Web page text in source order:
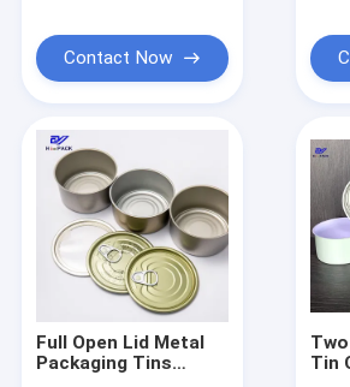
Contact Now
Full Open Lid Metal
Packaging Tins
Tin